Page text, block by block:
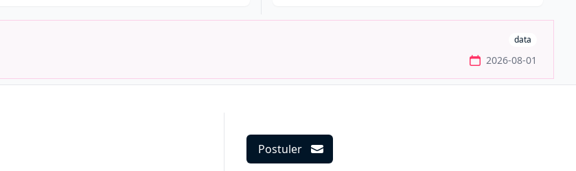
data
2026-08-01
Postuler